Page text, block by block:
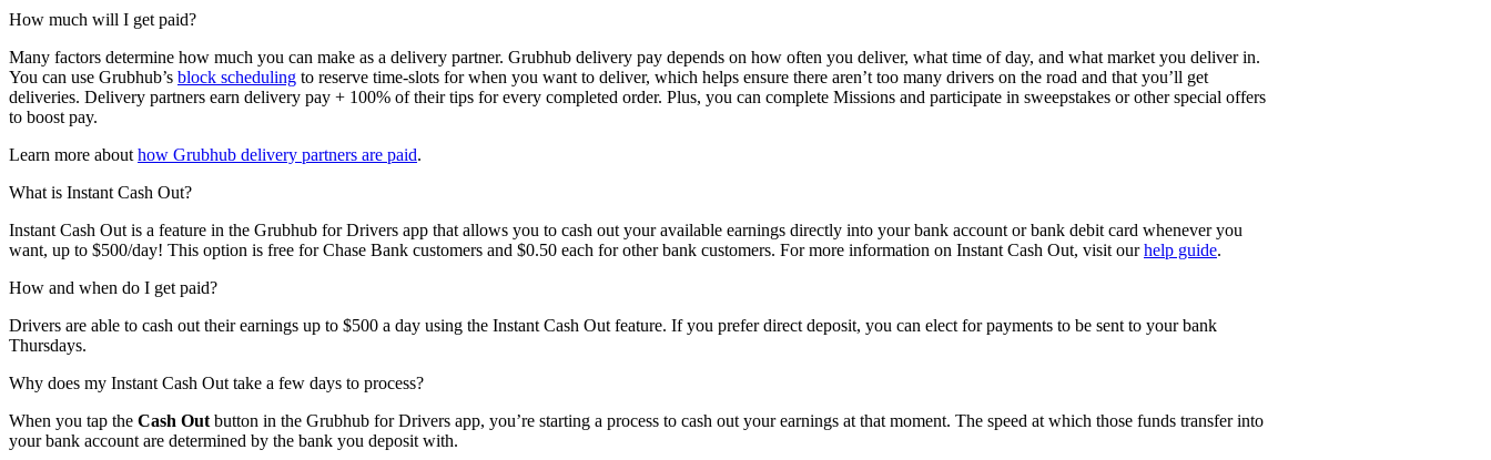
How much will I get paid?
Many factors determine how much you can make as a delivery partner. Grubhub delivery pay depends on how often you deliver, what time of day, and what market you deliver in.
You can use Grubhub’s block scheduling to reserve time-slots for when you want to deliver, which helps ensure there aren’t too many drivers on the road and that you’ll get
deliveries. Delivery partners earn delivery pay + 100% of their tips for every completed order. Plus, you can complete Missions and participate in sweepstakes or other special offers
to boost pay.
Learn more about how Grubhub delivery partners are paid.
What is Instant Cash Out?
Instant Cash Out is a feature in the Grubhub for Drivers app that allows you to cash out your available earnings directly into your bank account or bank debit card whenever you
want, up to $500/day! This option is free for Chase Bank customers and $0.50 each for other bank customers. For more information on Instant Cash Out, visit ourhelp guide.
How and when do I get paid?
Drivers are able to cash out their earnings up to $500 a day using the Instant Cash Out feature. If you prefer direct deposit, you can elect for payments to be sent to your bank
Thursdays.
Why does my Instant Cash Out take a few days to process?
When you tap the Cash Out button in the Grubhub for Drivers app, you’re starting a process to cash out your earnings at that moment. The speed at which those funds transfer into
your bank account are determined by the bank you deposit with.